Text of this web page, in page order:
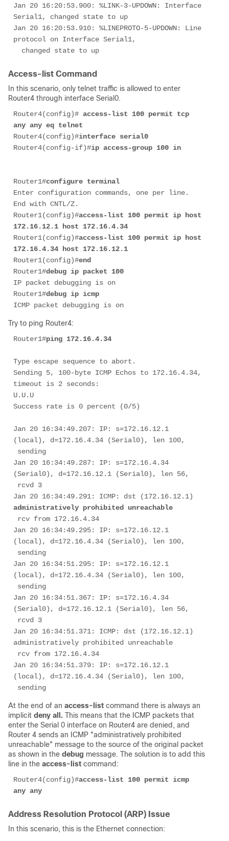
Jan 20 16:20:53.900: %LINK-3-UPDOWN: Interface
Serial1, changed state to up
Jan 20 16:20:53.910: %LINEPROTO-5-UPDOWN: Line
protocol on Interface Serial1,
  changed state to up
Access-list Command
In this scenario, only telnet traffic is allowed to enter
Router4 through interface Serial0.
Router4(config)# access-list 100 permit tcp
any any eq telnet
Router4(config)#interface serial0
Router4(config-if)#ip access-group 100 in
Router1#configure terminal
Enter configuration commands, one per line.
End with CNTL/Z.
Router1(config)#access-list 100 permit ip host
172.16.12.1 host 172.16.4.34
Router1(config)#access-list 100 permit ip host
172.16.4.34 host 172.16.12.1
Router1(config)#end
Router1#debug ip packet 100
IP packet debugging is on
Router1#debug ip icmp
ICMP packet debugging is on
Try to ping Router4:
Router1#ping 172.16.4.34
Type escape sequence to abort.
Sending 5, 100-byte ICMP Echos to 172.16.4.34,
timeout is 2 seconds:
U.U.U
Success rate is 0 percent (0/5)
Jan 20 16:34:49.207: IP: s=172.16.12.1
(local), d=172.16.4.34 (Serial0), len 100,
Jan 20 16:34:49.287: IP: s=172.16.4.34
(Serial0), d=172.16.12.1 (Serial0), len 56,
Jan 20 16:34:49.295: IP: s=172.16.12.1
(local), d=172.16.4.34 (Serial0), len 100,
Jan 20 16:34:51.295: IP: s=172.16.12.1
(local), d=172.16.4.34 (Serial0), len 100,
Jan 20 16:34:51.367: IP: s=172.16.4.34
(Serial0), d=172.16.12.1 (Serial0), len 56,
Jan 20 16:34:51.371: ICMP: dst (172.16.12.1)
administratively prohibited unreachable
Jan 20 16:34:51.379: IP: s=172.16.12.1
(local), d=172.16.4.34 (Serial0), len 100,
sending
At the end of an access-list command there is always an
implicit deny all. This means that the ICMP packets that
enter the Serial 0 interface on Router4 are denied, and
Router 4 sends an ICMP "administratively prohibited
unreachable" message to the source of the original packet
as shown in the debug message. The solution is to add this
line in the access-list command:
Router4(config)#access-list 100 permit icmp
any any
Address Resolution Protocol (ARP) Issue
In this scenario, this is the Ethernet connection: